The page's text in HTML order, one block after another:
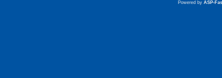
Powered by ASP-